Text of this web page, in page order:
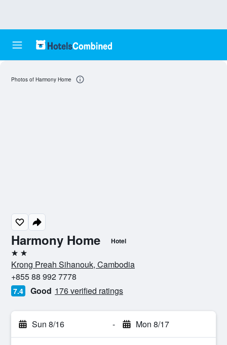
Harmony Home Hotel
2 stars
Krong Preah Sihanouk, Cambodia
+855 88 992 7778
7.4 Good 176 verified ratings
Sun 8/16 - Mon 8/17
Photos of Harmony Home